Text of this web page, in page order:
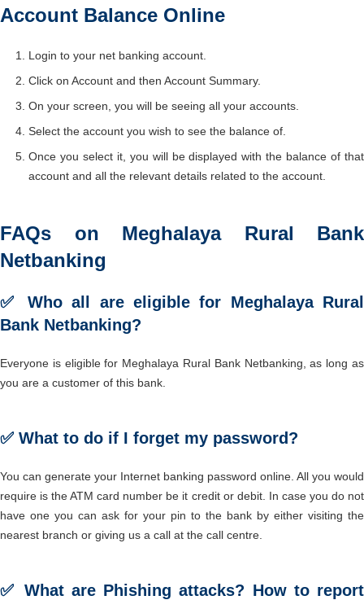
Account Balance Online
Login to your net banking account.
Click on Account and then Account Summary.
On your screen, you will be seeing all your accounts.
Select the account you wish to see the balance of.
Once you select it, you will be displayed with the balance of that
account and all the relevant details related to the account.
FAQs on Meghalaya Rural Bank
Netbanking
✅ Who all are eligible for Meghalaya Rural
Bank Netbanking?
Everyone is eligible for Meghalaya Rural Bank Netbanking, as long as
you are a customer of this bank.
✅ What to do if I forget my password?
You can generate your Internet banking password online. All you would
require is the ATM card number be it credit or debit. In case you do not
have one you can ask for your pin to the bank by either visiting the
nearest branch or giving us a call at the call centre.
✅ What are Phishing attacks? How to report